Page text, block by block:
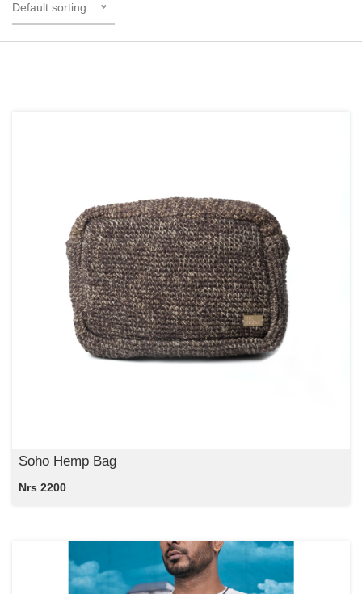
Default sorting
Soho Hemp Bag
Nrs 2200